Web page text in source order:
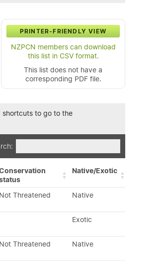
PRINTER-FRIENDLY VIEW
NZPCN members can download
this list in CSV format.
This list does not have a
corresponding PDF file.
shortcuts to go to the
Native/Exotic
Not Threatened Native
Exotic
Not Threatened Native